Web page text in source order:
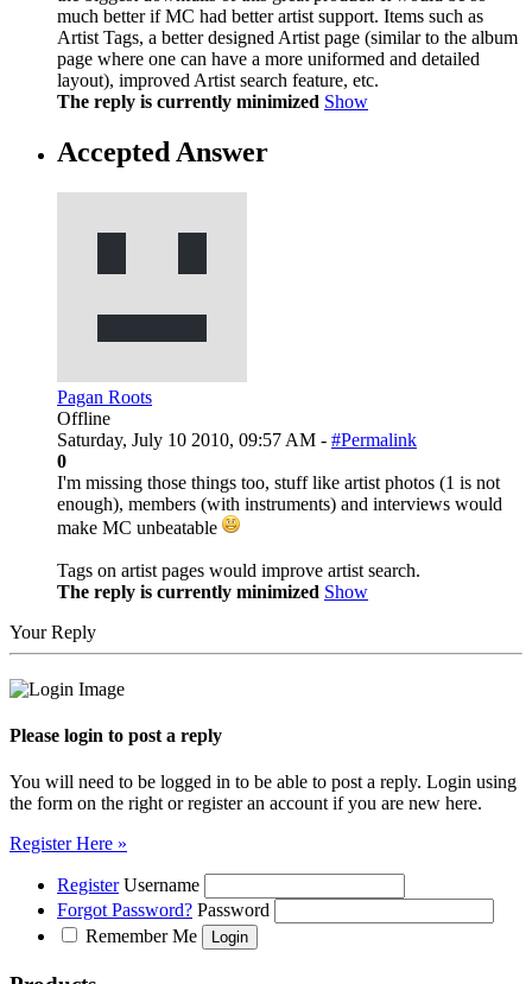
much better if MC had better artist support. Items such as
Artist Tags, a better designed Artist page (similar to the album
page where one can have a more uniformed and detailed
layout), improved Artist search feature, etc.
The reply is currently minimized Show
Accepted Answer
Pagan Roots
Offline
Saturday, July 10 2010, 09:57 AM - #Permalink
0
I'm missing those things too, stuff like artist photos (1 is not
enough), members (with instruments) and interviews would
make MC unbeatable
Tags on artist pages would improve artist search.
The reply is currently minimized Show
Your Reply
Please login to post a reply
You will need to be logged in to be able to post a reply. Login using
the form on the right or register an account if you are new here.
Register Here »
Register Username
Forgot Password? Password
Remember Me